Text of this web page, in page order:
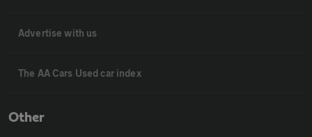
Advertise with us
The AA Cars Used car index
Other